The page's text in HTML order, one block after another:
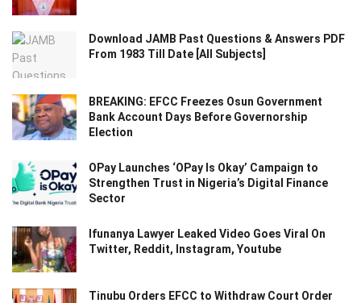
Download JAMB Past Questions & Answers PDF
From 1983 Till Date [All Subjects]
BREAKING: EFCC Freezes Osun Government
Bank Account Days Before Governorship
Election
OPay Launches ‘OPay Is Okay’ Campaign to
Strengthen Trust in Nigeria’s Digital Finance
Sector
Ifunanya Lawyer Leaked Video Goes Viral On
Twitter, Reddit, Instagram, Youtube
Tinubu Orders EFCC to Withdraw Court Order